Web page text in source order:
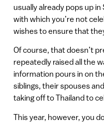
usually already pops up
with which you’re not
wishes to ensure that
Of course, that doesn’t
repeatedly raised all the
information pours in on
siblings, their spouses
taking off to Thailand to
This year, however, you